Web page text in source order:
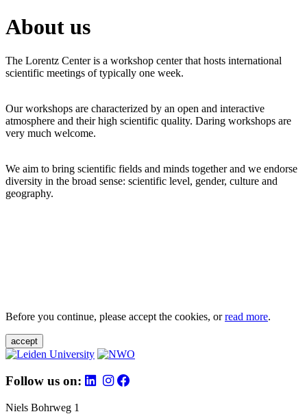
About us
The Lorentz Center is a workshop center that hosts international
scientific meetings of typically one week.
Our workshops are characterized by an open and interactive
atmosphere and their high scientific quality. Daring workshops are
very much welcome.
We aim to bring scientific fields and minds together and we endorse
diversity in the broad sense: scientific level, gender, culture and
geography.
Before you continue, please accept the cookies, orread more.
accept
Follow us on:
Niels Bohrweg 1